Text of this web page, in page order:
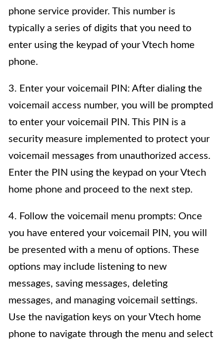
phone service provider. This number is
typically a series of digits that you need to
enter using the keypad of your Vtech home
phone.
3. Enter your voicemail PIN: After dialing the
voicemail access number, you will be prompted
to enter your voicemail PIN. This PIN is a
security measure implemented to protect your
voicemail messages from unauthorized access.
Enter the PIN using the keypad on your Vtech
home phone and proceed to the next step.
4. Follow the voicemail menu prompts: Once
you have entered your voicemail PIN, you will
be presented with a menu of options. These
options may include listening to new
messages, saving messages, deleting
messages, and managing voicemail settings.
Use the navigation keys on your Vtech home
phone to navigate through the menu and select